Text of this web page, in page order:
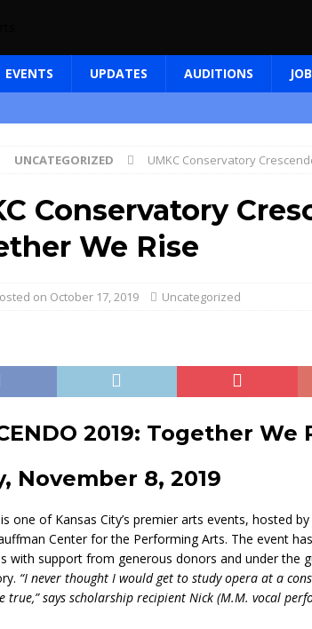
EVENTS UPDATES AUDITIONS
UNCATEGORIZED UMKC Conservatory
Conservatory
We Rise
October 17, 2019 Uncategorized
2019: Together We
November 8, 2019
one of Kansas City’s premier arts events, hosted
Center for the Performing Arts. The event
with support from generous donors and under the
“I never thought I would get to study opera at a
true,” says scholarship recipient Nick (M.M. vocal